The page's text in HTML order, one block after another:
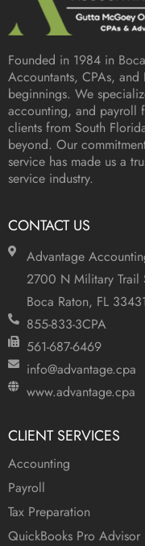
Founded in 1984 in
Accountants, CPAs,
beginnings. We
accounting, and payroll
clients from South
beyond. Our
service has made us a
service industry.
CONTACT US
Advantage
2700 N Military Trail
Boca Raton, FL 33431
855-833-3CPA
561-687-6469
info@advantage.cpa
www.advantage.cpa
CLIENT SERVICES
Accounting
Payroll
Tax Preparation
QuickBooks Pro Advisor